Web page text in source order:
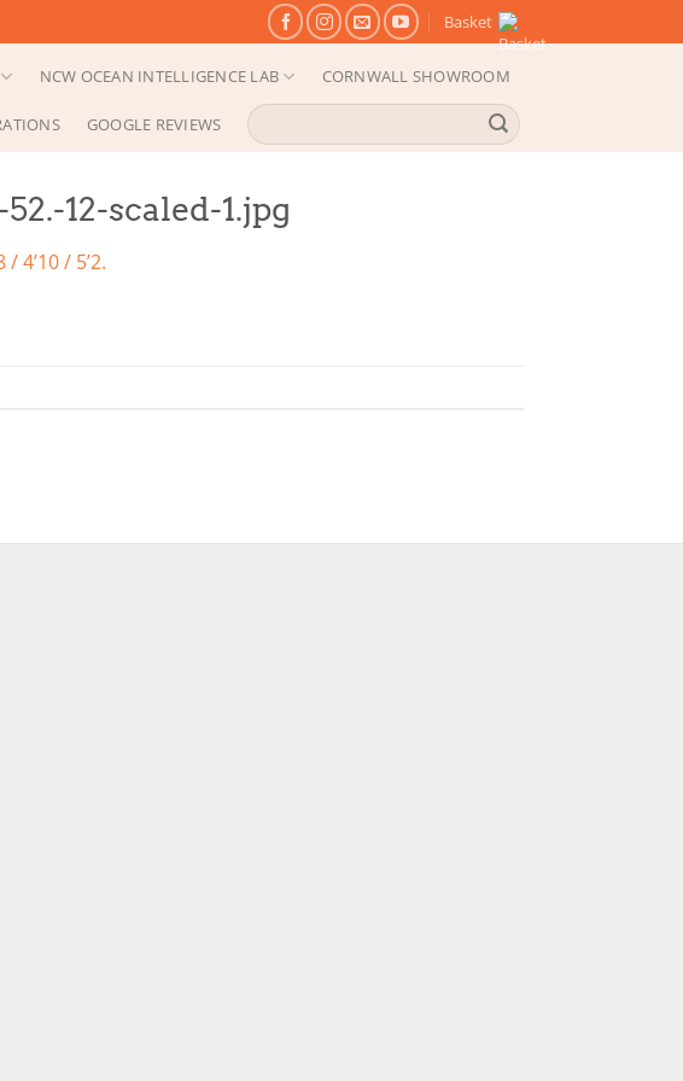
Basket
NCW OCEAN INTELLIGENCE LAB CORNWALL SHOWROOM
GOOGLE REVIEWS
Search
for:
12-scaled-1.jpg
4’10 / 5’2.